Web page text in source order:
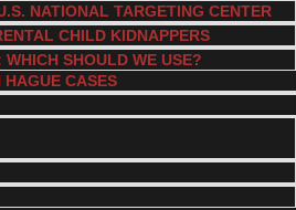
NATIONAL TARGETING CENTER
CHILD KIDNAPPERS
SHOULD WE USE?
CASES